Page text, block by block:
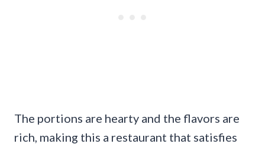
The portions are hearty and the flavors are
rich, making this a restaurant that satisfies